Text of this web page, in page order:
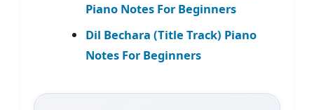
Piano Notes For Beginners
Dil Bechara (Title Track) Piano
Notes For Beginners